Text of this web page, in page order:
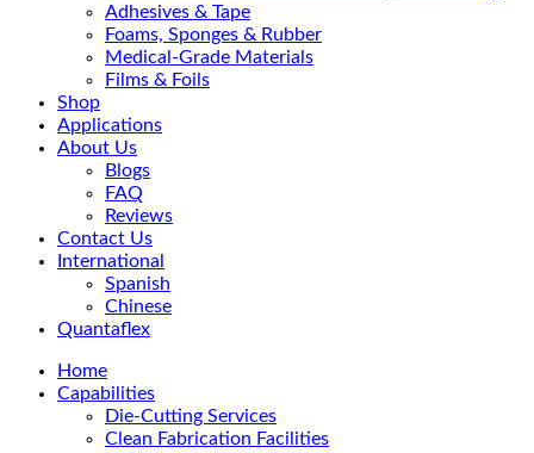
Adhesives & Tape
Foams, Sponges & Rubber
Medical-Grade Materials
Films & Foils
Shop
Applications
About Us
Blogs
FAQ
Reviews
Contact Us
International
Spanish
Chinese
Quantaflex
Home
Capabilities
Die-Cutting Services
Clean Fabrication Facilities